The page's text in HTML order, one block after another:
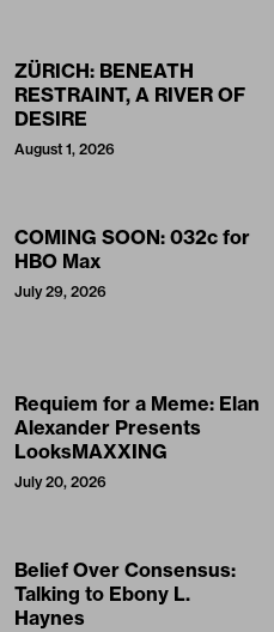
ZÜRICH: BENEATH
RESTRAINT, A RIVER OF
DESIRE
August 1, 2026
COMING SOON: 032c for
HBO Max
July 29, 2026
Requiem for a Meme: Elan
Alexander Presents
LooksMAXXING
July 20, 2026
Belief Over Consensus:
Talking to Ebony L.
Haynes